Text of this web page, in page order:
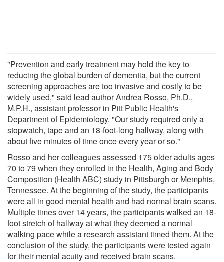
"Prevention and early treatment may hold the key to
reducing the global burden of dementia, but the current
screening approaches are too invasive and costly to be
widely used," said lead author Andrea Rosso, Ph.D.,
M.P.H., assistant professor in Pitt Public Health's
Department of Epidemiology. "Our study required only a
stopwatch, tape and an 18-foot-long hallway, along with
about five minutes of time once every year or so."
Rosso and her colleagues assessed 175 older adults ages
70 to 79 when they enrolled in the Health, Aging and Body
Composition (Health ABC) study in Pittsburgh or Memphis,
Tennessee. At the beginning of the study, the participants
were all in good mental health and had normal brain scans.
Multiple times over 14 years, the participants walked an 18-
foot stretch of hallway at what they deemed a normal
walking pace while a research assistant timed them. At the
conclusion of the study, the participants were tested again
for their mental acuity and received brain scans.